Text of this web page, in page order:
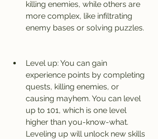
killing enemies, while others are
more complex, like infiltrating
enemy bases or solving puzzles.
Level up: You can gain
experience points by completing
quests, killing enemies, or
causing mayhem. You can level
up to 101, which is one level
higher than you-know-what.
Leveling up will unlock new skills